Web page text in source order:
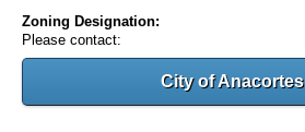
Zoning Designation:
Please contact:
City of Anacortes